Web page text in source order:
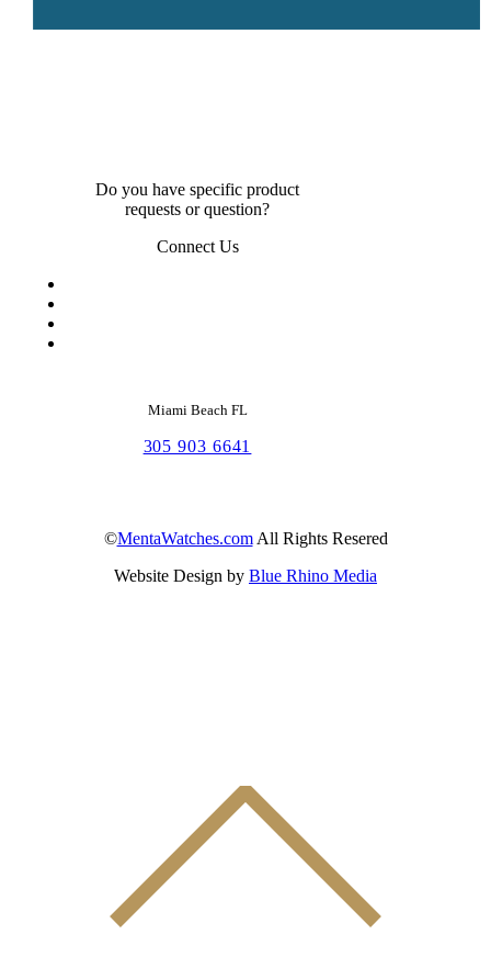
Do you have specific product
requests or question?
Connect Us
Miami Beach FL
305 903 6641
©MentaWatches.com All Rights Resered
Website Design by Blue Rhino Media